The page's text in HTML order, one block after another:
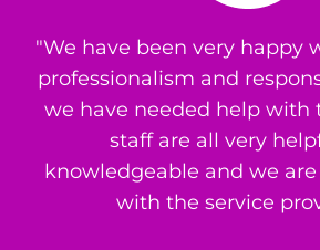
"We have been very happy
professionalism and
we have needed help with
staff are all very
knowledgeable and we
with the service